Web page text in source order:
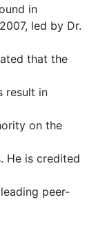
in
led by Dr.
that the
result in
on the
He is credited
peer-